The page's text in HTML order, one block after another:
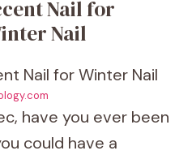
Nail for
Nail
have you ever been
could have a